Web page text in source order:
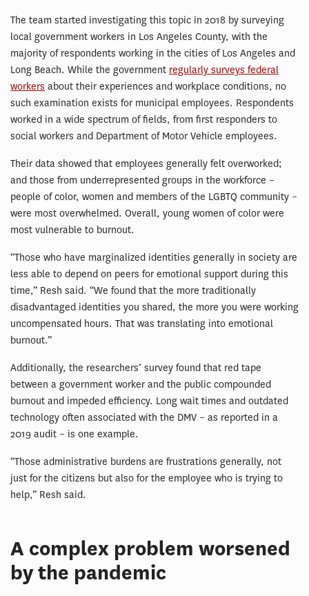
The team started investigating this topic in 2018 by surveying
local government workers in Los Angeles County, with the
majority of respondents working in the cities of Los Angeles and
Long Beach. While the government regularly surveys federal
workers about their experiences and workplace conditions, no
such examination exists for municipal employees. Respondents
worked in a wide spectrum of fields, from first responders to
social workers and Department of Motor Vehicle employees.
Their data showed that employees generally felt overworked;
and those from underrepresented groups in the workforce –
people of color, women and members of the LGBTQ community –
were most overwhelmed. Overall, young women of color were
most vulnerable to burnout.
“Those who have marginalized identities generally in society are
less able to depend on peers for emotional support during this
time,” Resh said. “We found that the more traditionally
disadvantaged identities you shared, the more you were working
uncompensated hours. That was translating into emotional
burnout.”
Additionally, the researchers’ survey found that red tape
between a government worker and the public compounded
burnout and impeded efficiency. Long wait times and outdated
technology often associated with the DMV – as reported in a
2019 audit – is one example.
“Those administrative burdens are frustrations generally, not
just for the citizens but also for the employee who is trying to
help,” Resh said.
A complex problem worsened
by the pandemic